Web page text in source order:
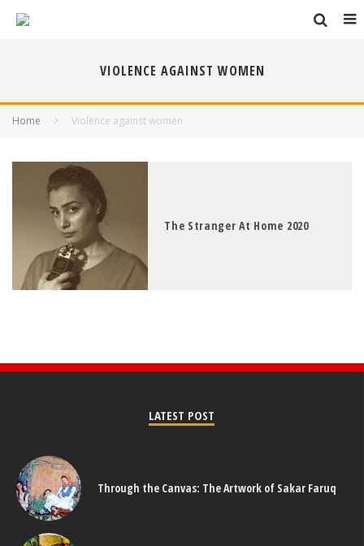
VIOLENCE AGAINST WOMEN
Home Violence against women
The Stranger At Home 2020
LATEST POST
Through the Canvas: The Artwork of Sakar Faruq